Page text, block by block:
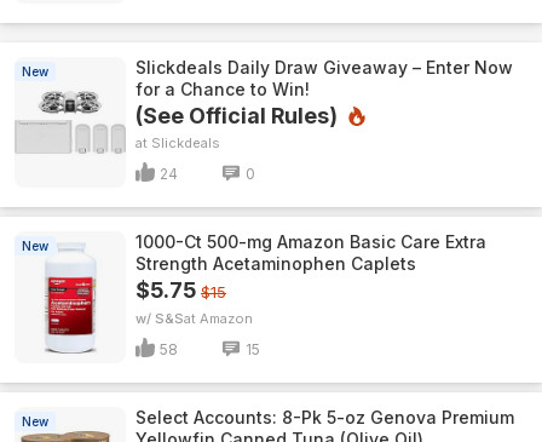
New
Slickdeals Daily Draw Giveaway – Enter Now
for a Chance to Win!
(See Official Rules)
Slickdeals
24 0
New
1000-Ct 500-mg Amazon Basic Care Extra
Strength Acetaminophen Caplets
$5.75 $15
w/ S&S Amazon
58 15
New
Select Accounts: 8-Pk 5-oz Genova Premium